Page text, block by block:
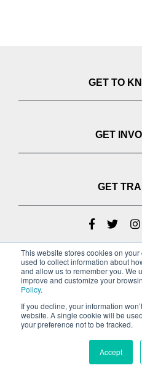
This website stores cookies on
used to collect information about
and allow us to remember you. We
improve and customize your
Policy.
If you decline, your information
website. A single cookie will be
your preference not to be tracked.
Accept
GET TO
GET
GET
Privacy